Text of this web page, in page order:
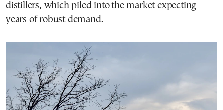
distillers, which piled into the market expecting
years of robust demand.